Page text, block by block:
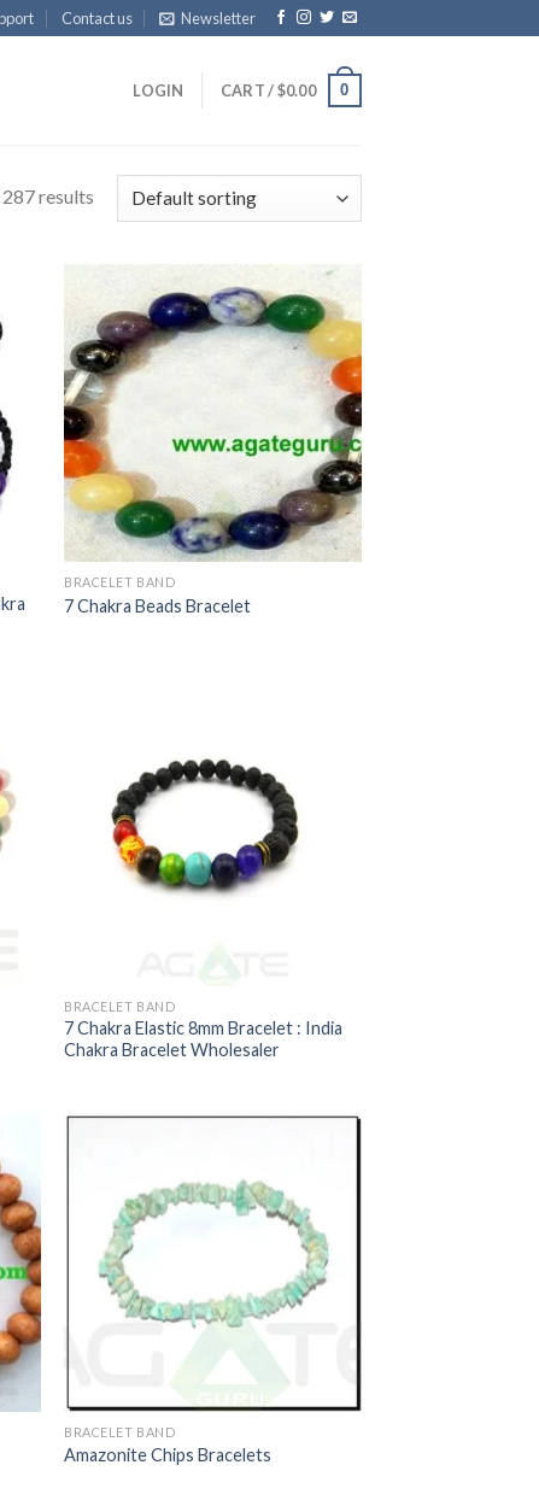
Contact us Newsletter
LOGIN CART /$0.00 0
results
BRACELET BAND
7 Chakra Beads Bracelet
BRACELET BAND
7 Chakra Elastic 8mm Bracelet : India
Chakra Bracelet Wholesaler
BRACELET BAND
Amazonite Chips Bracelets